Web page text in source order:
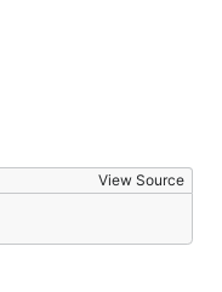
View Source